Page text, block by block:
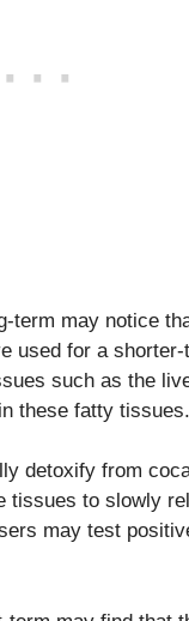
term may notice
used for a
such as the
these fatty tissues.
detoxify from
to slowly
may test